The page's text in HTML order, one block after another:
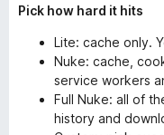
Pick how hard it hits
Lite: cache only.
Nuke: cache,
service workers
Full Nuke: all of
history and